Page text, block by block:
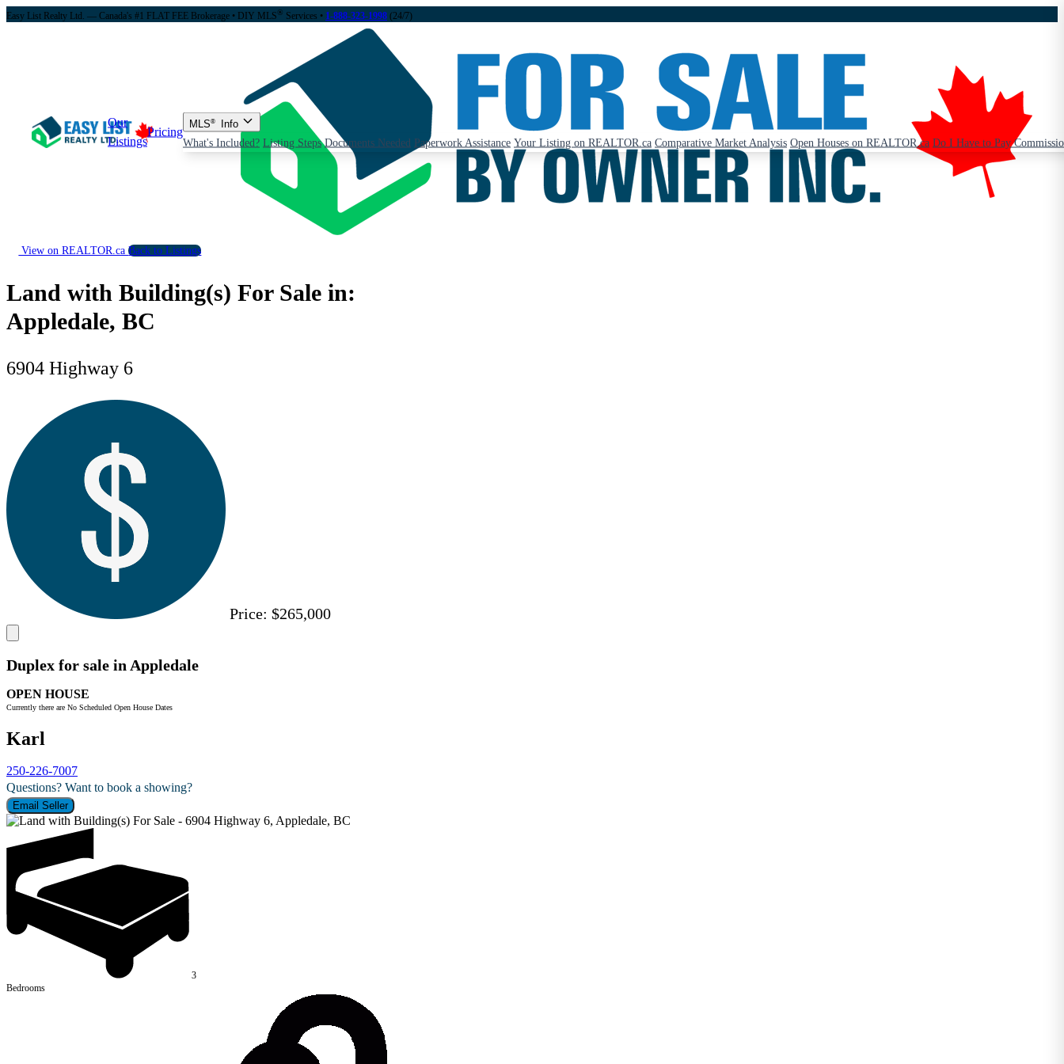
Easy List Realty Ltd. — Canada's #1 FLAT FEE Brokerage • DIY MLS® Services • 1-888-323-1998 (24/7)
Our
Listings
Pricing
MLS®
Info
What's Included? Listing Steps Documents Needed Paperwork Assistance Your Listing on REALTOR.ca Comparative Market Analysis Open Houses on REALTOR.ca Do I Have to Pay
View on REALTOR.caBack to Listings
Land with Building(s) For Sale in:
Appledale, BC
6904 Highway 6
Price: $265,000
Duplex for sale in Appledale
OPEN HOUSE
Currently there are No Scheduled Open House Dates
Karl
250-226-7007
Questions? Want to book a showing?
Email Seller
3
Bedrooms